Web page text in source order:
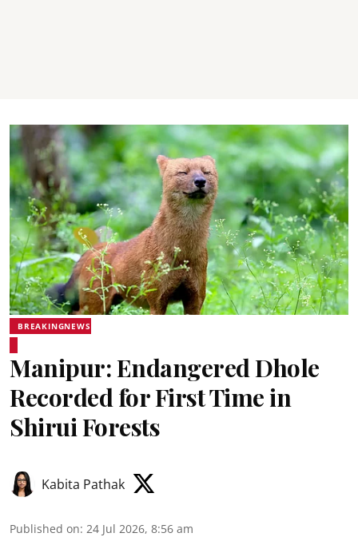
BREAKINGNEWS
Manipur: Endangered Dhole
Recorded for First Time in
Shirui Forests
Kabita Pathak
Published on: 24 Jul 2026, 8:56 am